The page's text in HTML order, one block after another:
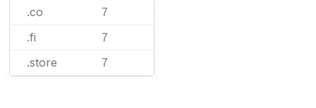
.co 7
.fi 7
.store 7